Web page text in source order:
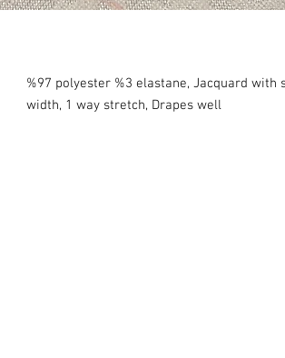
%97 polyester %3 elastane, Jacquard with
width, 1 way stretch, Drapes well